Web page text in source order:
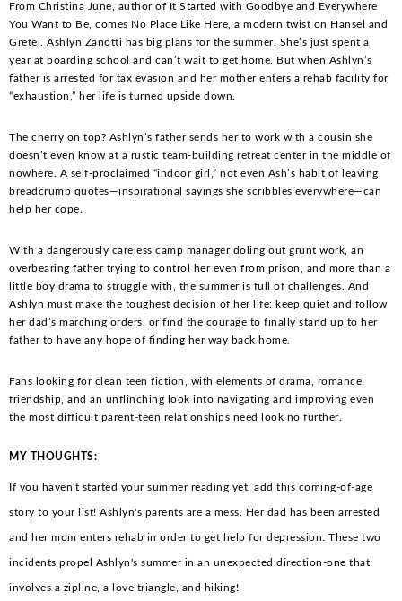
From Christina June, author of It Started with Goodbye and Everywhere
You Want to Be , comes No Place Like Here , a modern twist on Hansel and
Gretel. Ashlyn Zanotti has big plans for the summer. She’s just spent a
year at boarding school and can’t wait to get home. But when Ashlyn’s
father is arrested for tax evasion and her mother enters a rehab facility for
“exhaustion,” her life is turned upside down.
The cherry on top? Ashlyn’s father sends her to work with a cousin she
doesn’t even know at a rustic team-building retreat center in the middle of
nowhere. A self-proclaimed “indoor girl,” not even Ash’s habit of leaving
breadcrumb quotes—inspirational sayings she scribbles everywhere—can
help her cope.
With a dangerously careless camp manager doling out grunt work, an
overbearing father trying to control her even from prison, and more than a
little boy drama to struggle with, the summer is full of challenges. And
Ashlyn must make the toughest decision of her life: keep quiet and follow
her dad’s marching orders, or find the courage to finally stand up to her
father to have any hope of finding her way back home.
Fans looking for clean teen fiction, with elements of drama, romance,
friendship, and an unflinching look into navigating and improving even
the most difficult parent-teen relationships need look no further.
MY THOUGHTS:
If you haven't started your summer reading yet, add this coming-of-age
story to your list! Ashlyn's parents are a mess. Her dad has been arrested
and her mom enters rehab in order to get help for depression. These two
incidents propel Ashlyn's summer in an unexpected direction-one that
involves a zipline, a love triangle, and hiking!